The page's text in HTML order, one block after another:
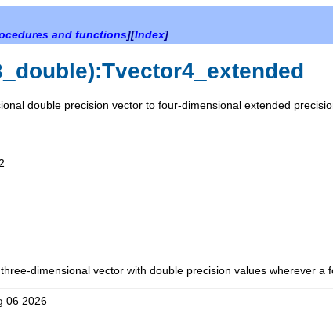
and functions][Index]
double precision vector to four-dimensional extended
dimensional vector with double precision values wherever
06 2026